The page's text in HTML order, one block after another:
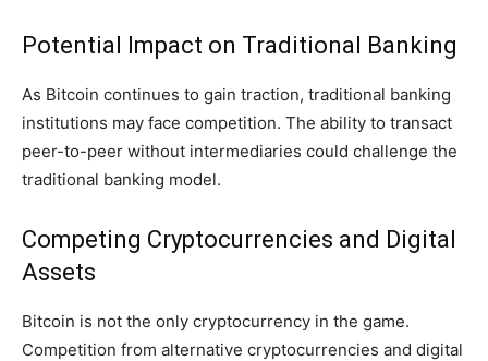
Potential Impact on Traditional Banking
As Bitcoin continues to gain traction, traditional banking
institutions may face competition. The ability to transact
peer-to-peer without intermediaries could challenge the
traditional banking model.
Competing Cryptocurrencies and Digital
Assets
Bitcoin is not the only cryptocurrency in the game.
Competition from alternative cryptocurrencies and digital